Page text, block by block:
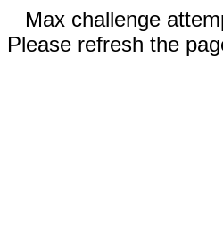
Max challenge
Please refresh the